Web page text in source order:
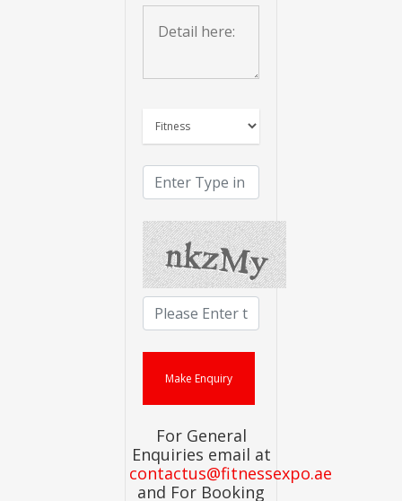
For General
Enquiries email at
contactus@fitnessexpo.ae
and For Booking